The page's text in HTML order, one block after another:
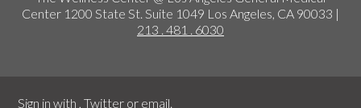
Center 1200 State St. Suite 1049 Los Angeles, CA 90033 |
213 . 481 . 6030
Sign in with ,Twitter or email.